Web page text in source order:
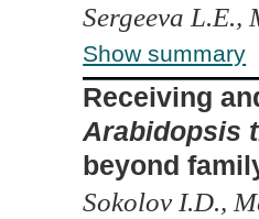
Sergeeva L.E.,
Show summary
Receiving
Arabidopsis
beyond
Sokolov I.D.,